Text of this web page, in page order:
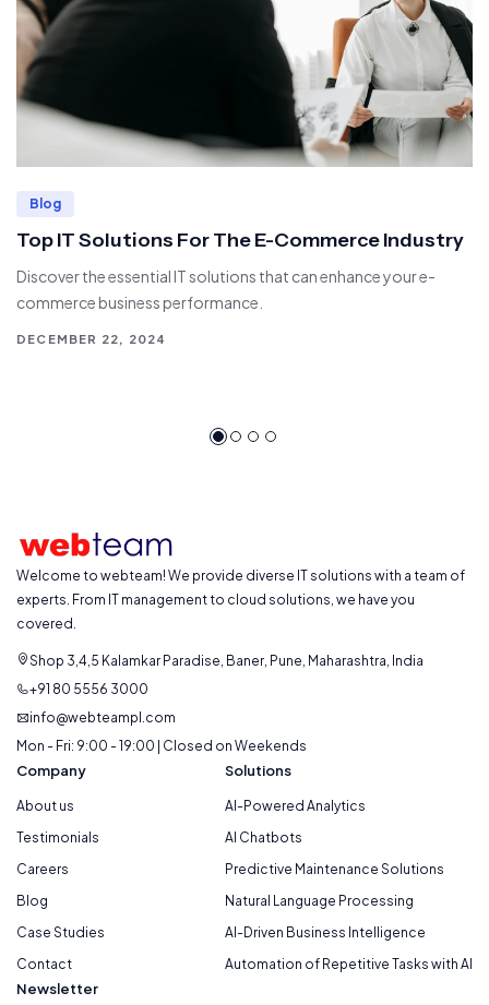
Blog
Top IT Solutions For The E-Commerce Industry
Discover the essential IT solutions that can enhance your e-
commerce business performance.
DECEMBER 22, 2024
Welcome to webteam! We provide diverse IT solutions with a team of
experts. From IT management to cloud solutions, we have you
covered.
Shop 3,4,5 Kalamkar Paradise, Baner, Pune, Maharashtra, India
+91 80 5556 3000
info@webteampl.com
Mon - Fri: 9:00 - 19:00 | Closed on Weekends
Company
About us
Testimonials
Careers
Blog
Case Studies
Contact
Solutions
AI-Powered Analytics
AI Chatbots
Predictive Maintenance Solutions
Natural Language Processing
AI-Driven Business Intelligence
Automation of Repetitive Tasks with AI
Newsletter